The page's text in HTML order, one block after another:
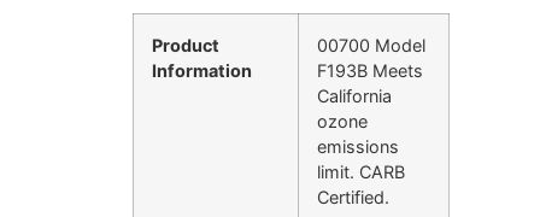
Product
Information
00700 Model
F193B Meets
California
ozone
emissions
limit. CARB
Certified.